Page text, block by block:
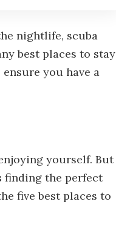
nightlife, scuba
best places to stay
you have a
yourself. But
finding the perfect
five best places to